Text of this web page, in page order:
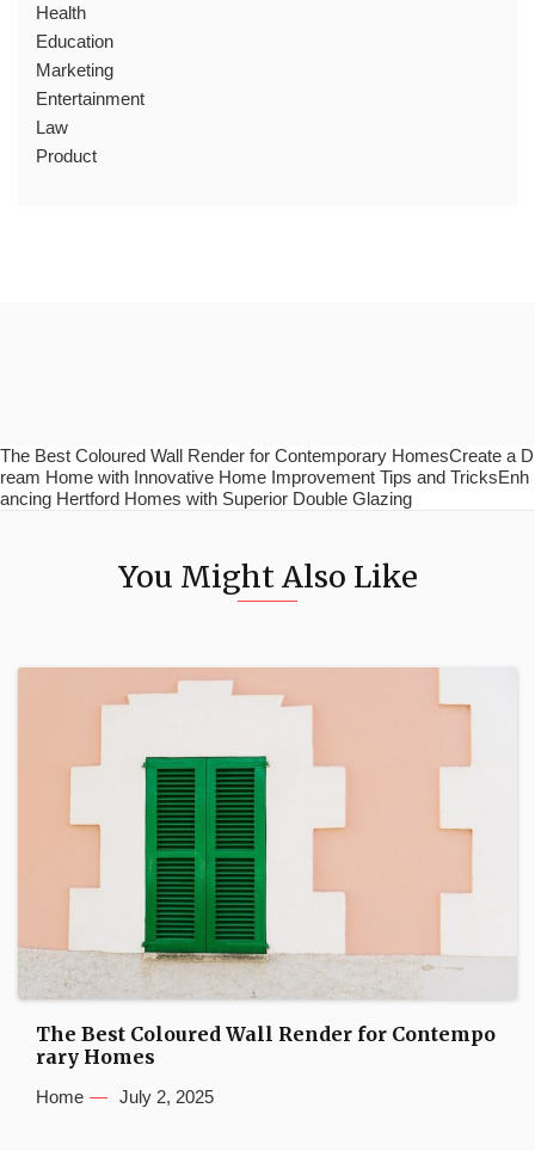
Health
Education
Marketing
Entertainment
Law
Product
The Best Coloured Wall Render for Contemporary HomesCreate a D
ream Home with Innovative Home Improvement Tips and TricksEnh
ancing Hertford Homes with Superior Double Glazing
You Might Also Like
The Best Coloured Wall Render for Contempo
rary Homes
Home July 2, 2025